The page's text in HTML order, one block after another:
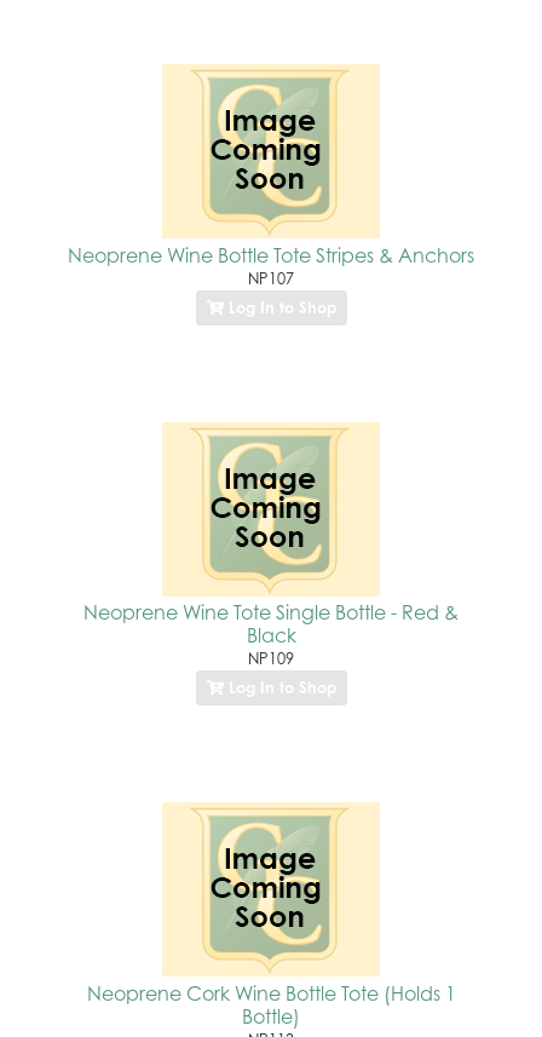
Neoprene Wine Bottle Tote Stripes & Anchors
NP107
Log In to Shop
Neoprene Wine Tote Single Bottle - Red &
Black
NP109
Log In to Shop
Neoprene Cork Wine Bottle Tote (Holds 1
Bottle)